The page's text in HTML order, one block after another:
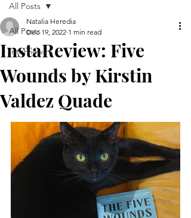
All Posts
Interviews
All Posts
InstaReview: Five
Wounds by Kirstin
Valdez Quade
Natalia Heredia
Dec 19, 2022 1 min read